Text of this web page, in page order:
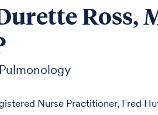
Ross,
Pulmonology
Nurse Practitioner, Fred